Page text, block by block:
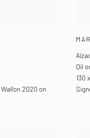
2020 on
Oil
130